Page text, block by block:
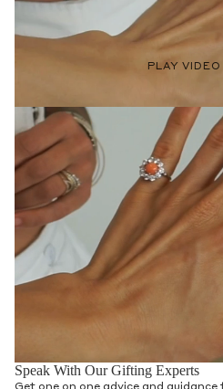
Speak With Our Stacking Experts
Get one on one advice and guidance